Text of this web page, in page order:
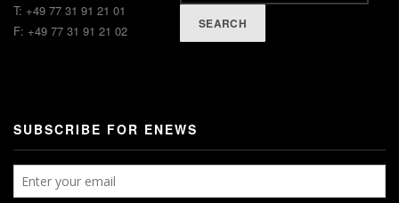
T: +49 77 31 91 21 01
F: +49 77 31 91 21 02
SEARCH
SUBSCRIBE FOR ENEWS